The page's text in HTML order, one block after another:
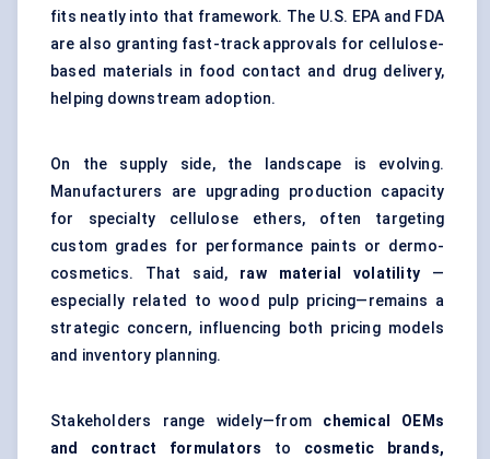
fits neatly into that framework. The U.S. EPA and FDA
are also granting fast-track approvals for cellulose-
based materials in food contact and drug delivery,
helping downstream adoption.
On the supply side, the landscape is evolving.
Manufacturers are upgrading production capacity
for specialty cellulose ethers, often targeting
custom grades for performance paints or dermo-
cosmetics. That said, raw material volatility —
especially related to wood pulp pricing—remains a
strategic concern, influencing both pricing models
and inventory planning.
Stakeholders range widely—from chemical OEMs
and contract formulators to cosmetic brands,